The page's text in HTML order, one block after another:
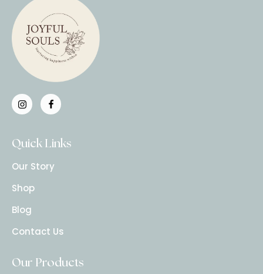
Quick Links
Our Story
Shop
Blog
Contact Us
Our Products